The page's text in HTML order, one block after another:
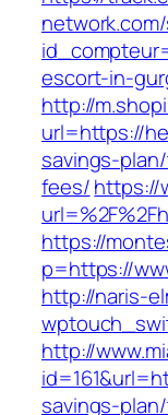
escort-in-
http://
url=https://
savings-
fees/https://
https://
p=https://
http://naris-
http://
savings-